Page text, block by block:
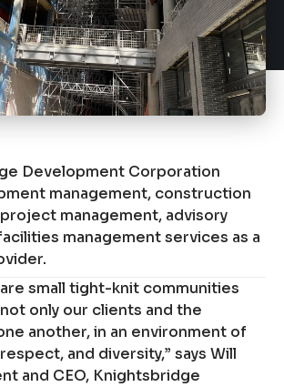
Development Corporation
management, construction
management, advisory
management services as a
small tight-knit communities
only our clients and the
another, in an environment of
and diversity,” says Will
and CEO, Knightsbridge